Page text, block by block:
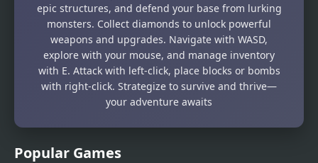
Popular Games
epic structures, and defend your base from lurking
monsters. Collect diamonds to unlock powerful
weapons and upgrades. Navigate with WASD,
explore with your mouse, and manage inventory
with E. Attack with left-click, place blocks or bombs
with right-click. Strategize to survive and thrive—
your adventure awaits